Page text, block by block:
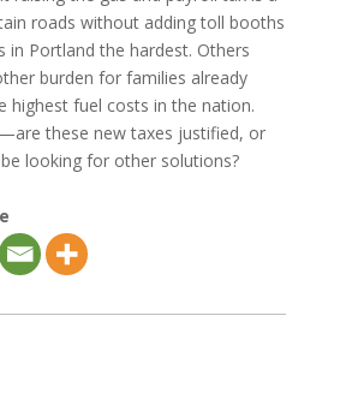
roads without adding toll booths
Portland the hardest. Others
burden for families already
highest fuel costs in the nation.
these new taxes justified, or
looking for other solutions?